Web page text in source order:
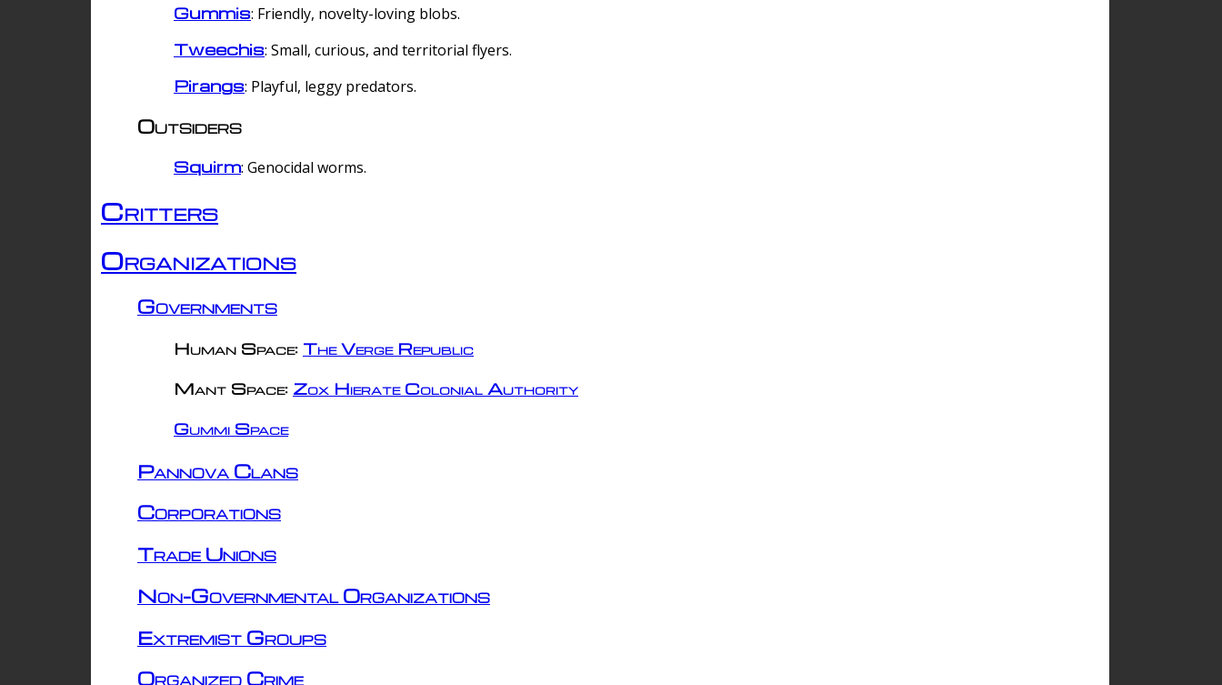
Gummis: Friendly, novelty-loving blobs.
Tweechis: Small, curious, and territorial flyers.
Pirangs: Playful, leggy predators.
Outsiders
Squirm: Genocidal worms.
Critters
Organizations
Governments
Human Space: The Verge Republic
Mant Space: Zox Hierate Colonial Authority
Gummi Space
Pannova Clans
Corporations
Trade Unions
Non-Governmental Organizations
Extremist Groups
Organized Crime